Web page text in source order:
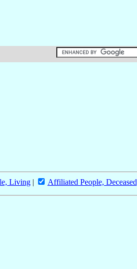
Living| Affiliated People, Deceased